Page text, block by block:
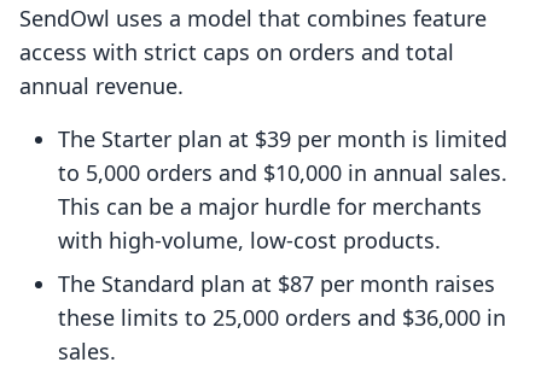
SendOwl uses a model that combines feature
access with strict caps on orders and total
annual revenue.
The Starter plan at $39 per month is limited
to 5,000 orders and $10,000 in annual sales.
This can be a major hurdle for merchants
with high-volume, low-cost products.
The Standard plan at $87 per month raises
these limits to 25,000 orders and $36,000 in
sales.